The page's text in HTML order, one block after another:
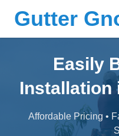
Gutter
Easily
Installation
Affordable Pricing •